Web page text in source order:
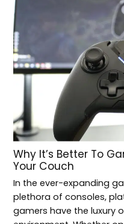
Why It’s Better To
Your Couch
In the ever-expanding
plethora of consoles,
gamers have the luxury